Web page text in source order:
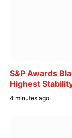
S&P Awards
Highest
4 minutes ago